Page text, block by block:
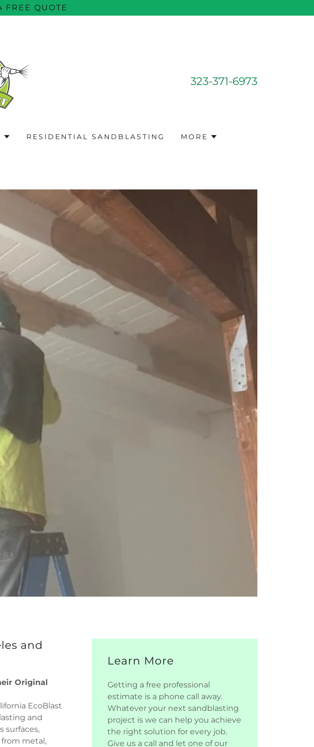
FREE QUOTE
323-371-6973
RESIDENTIAL SANDBLASTING MORE
and
Original
EcoBlast
and
surfaces,
metal,
Learn More
Getting a free professional
estimate is a phone call away.
Whatever your next sandblasting
project is we can help you achieve
the right solution for every job.
Give us a call and let one of our